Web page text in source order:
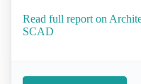
Read full report on
SCAD